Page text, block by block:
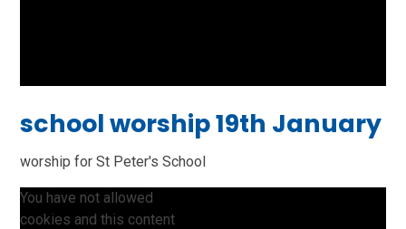
school worship 19th January
worship for St Peter's School
You have not allowed
cookies and this content